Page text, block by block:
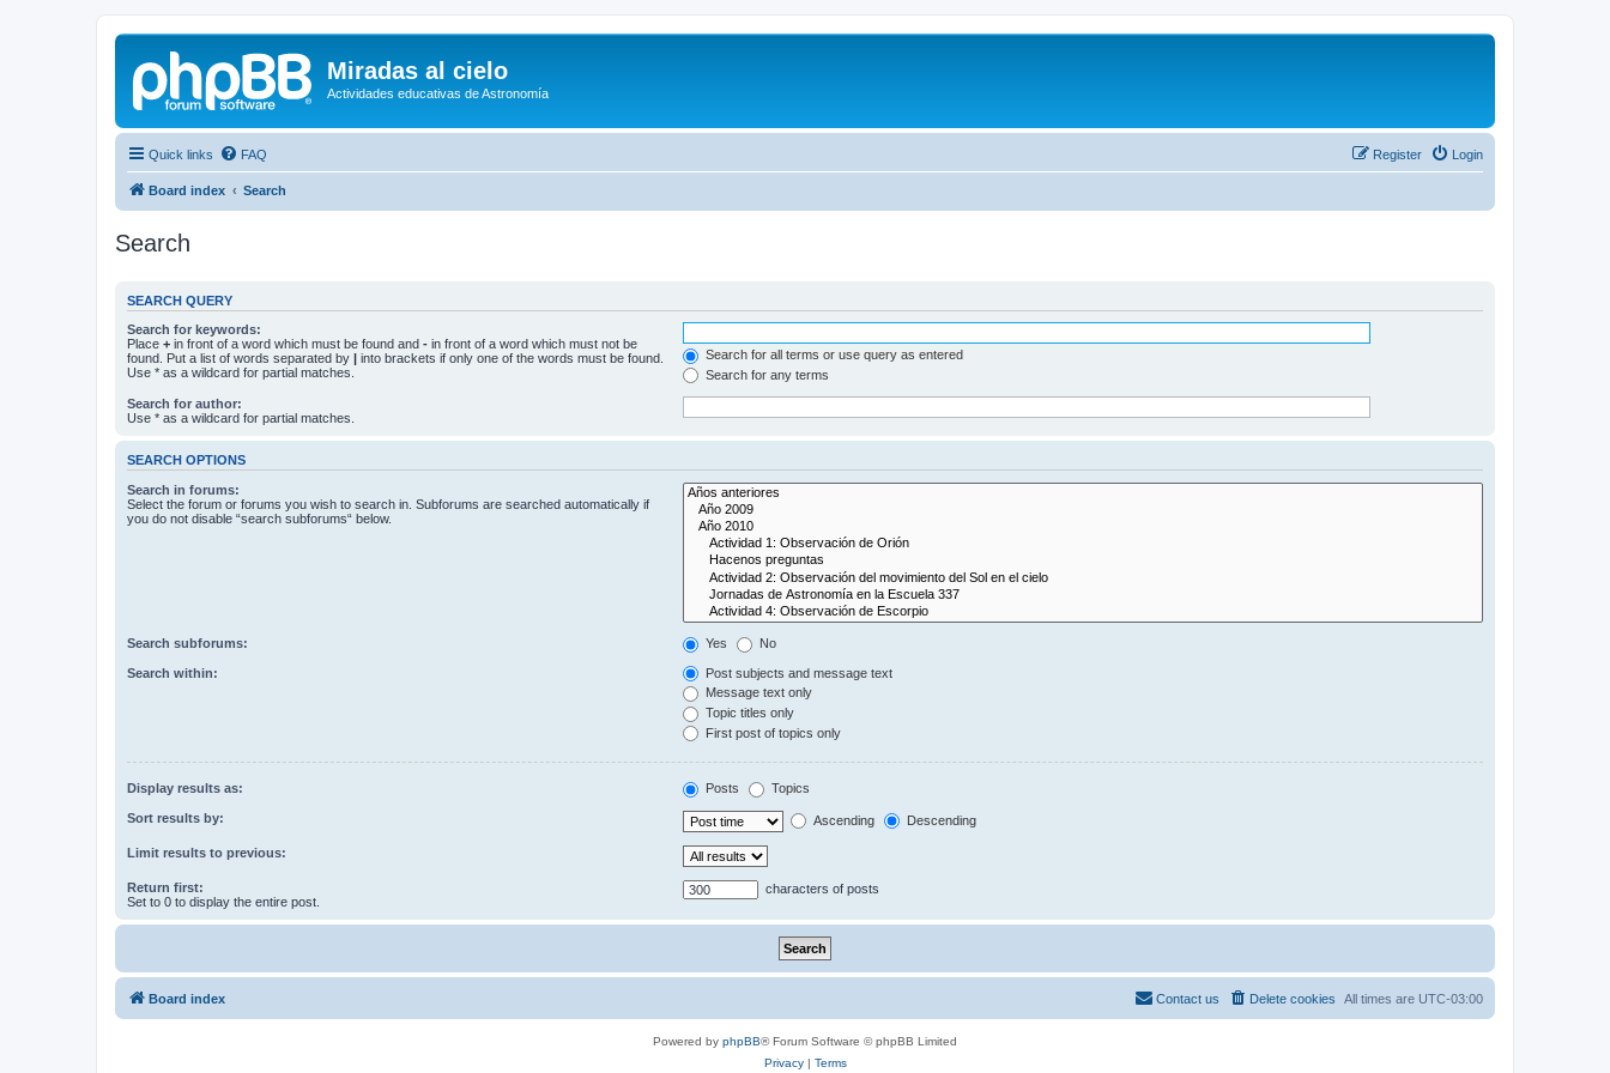
Miradas al cielo
Actividades educativas de Astronomía
Quick links FAQ Login
Register
Board index Search
Search
SEARCH QUERY
Search for keywords:
Place + in front of a word which must be found and - in front of a word which must not be
found. Put a list of words separated by | into brackets if only one of the words must be found.
Use * as a wildcard for partial matches.
Search for all terms or use query as entered
Search for any terms
Search for author:
Use * as a wildcard for partial matches.
SEARCH OPTIONS
Search in forums:
Select the forum or forums you wish to search in. Subforums are searched automatically if
you do not disable “search subforums“ below.
Search subforums: Yes No
Search within:
Post subjects and message text
Message text only
Topic titles only
First post of topics only
Display results as: Posts Topics
Sort results by: Ascending Descending
Limit results to previous:
Return first:
Set to 0 to display the entire post.
characters of posts
Board index All times are UTC-03:00
Delete cookies
Contact us
Powered by phpBB® Forum Software © phpBB Limited
Privacy| Terms